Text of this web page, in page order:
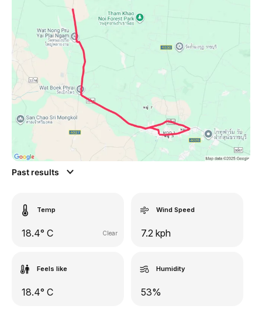
Past results
Temp
18.4° C Clear
Wind Speed
7.2 kph
Feels like
18.4° C
Humidity
53%